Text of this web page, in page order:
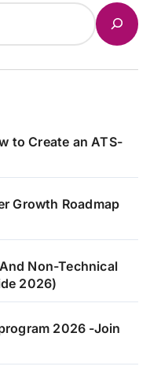
to Create an ATS-
Growth Roadmap
Non-Technical
2026)
2026 -Join